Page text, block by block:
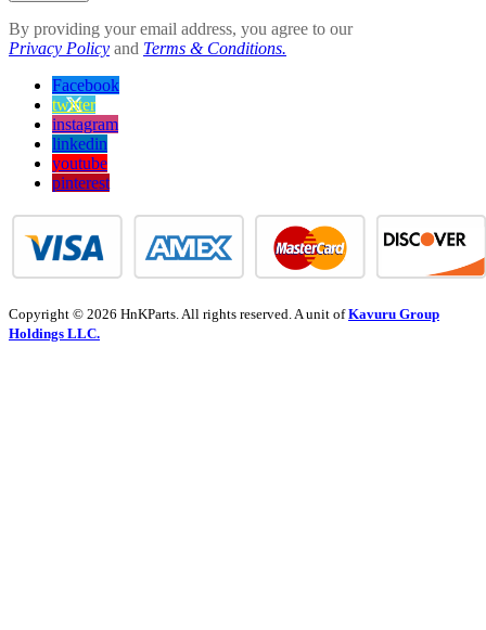
By providing your email address, you agree to our
Privacy Policy and Terms & Conditions.
Facebook
twitter
instagram
linkedin
youtube
pinterest
Copyright © 2026 HnKParts. All rights reserved. A unit ofKavuru Group
Holdings LLC.